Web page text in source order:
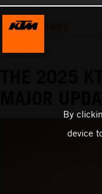
TEXT
23.04.2024
By
device